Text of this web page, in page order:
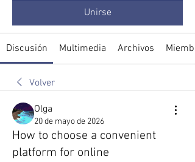
Unirse
Discusión Multimedia Archivos
Volver
Olga
20 de mayo de 2026
How to choose a convenient
platform for online